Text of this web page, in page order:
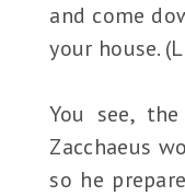
and come
your house.
You see,
Zacchaeus
so he